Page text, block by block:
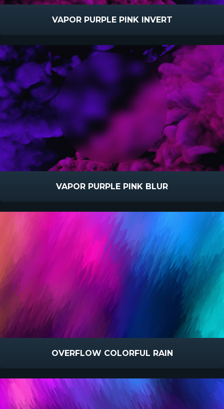
VAPOR PURPLE PINK INVERT
VAPOR PURPLE PINK BLUR
OVERFLOW COLORFUL RAIN